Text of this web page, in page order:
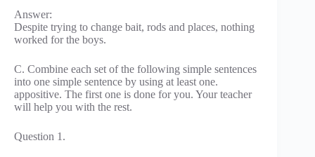
Answer:
Despite trying to change bait, rods and places, nothing
worked for the boys.
C. Combine each set of the following simple sentences
into one simple sentence by using at least one.
appositive. The first one is done for you. Your teacher
will help you with the rest.
Question 1.